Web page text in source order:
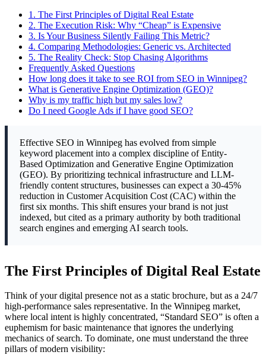
1. The First Principles of Digital Real Estate
2. The Execution Risk: Why “Cheap” is Expensive
3. Is Your Business Silently Failing This Metric?
4. Comparing Methodologies: Generic vs. Architected
5. The Reality Check: Stop Chasing Algorithms
Frequently Asked Questions
How long does it take to see ROI from SEO in Winnipeg?
What is Generative Engine Optimization (GEO)?
Why is my traffic high but my sales low?
Do I need Google Ads if I have good SEO?
Effective SEO in Winnipeg has evolved from simple
keyword placement into a complex discipline of Entity-
Based Optimization and Generative Engine Optimization
(GEO). By prioritizing technical infrastructure and LLM-
friendly content structures, businesses can expect a 30-45%
reduction in Customer Acquisition Cost (CAC) within the
first six months. This shift ensures your brand is not just
indexed, but cited as a primary authority by both traditional
search engines and emerging AI search tools.
The First Principles of Digital Real Estate
Think of your digital presence not as a static brochure, but as a 24/7
high-performance sales representative. In the Winnipeg market,
where local intent is highly concentrated, “Standard SEO” is often a
euphemism for basic maintenance that ignores the underlying
mechanics of search. To dominate, one must understand the three
pillars of modern visibility: